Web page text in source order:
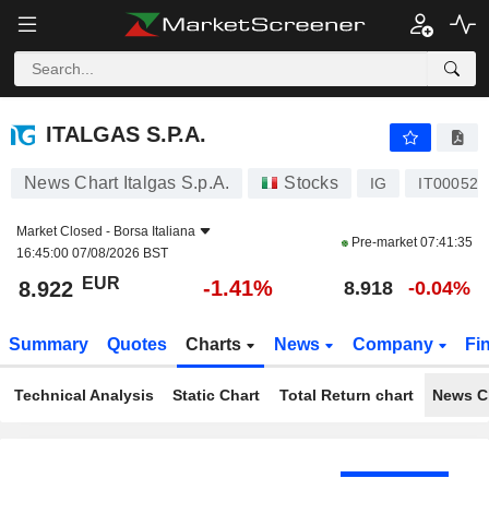
ITALGAS S.P.A.
ITALGAS S.P.A.
News Chart Italgas S.p.A. Stocks IG
Market Closed - Borsa Italiana
16:45:00 07/08/2026 BST
Pre-market07:41:35
8.922 EUR -1.41% 8.918 -0.04%
Summary Quotes Charts News Company
Technical Analysis Static Chart Total Return chart News